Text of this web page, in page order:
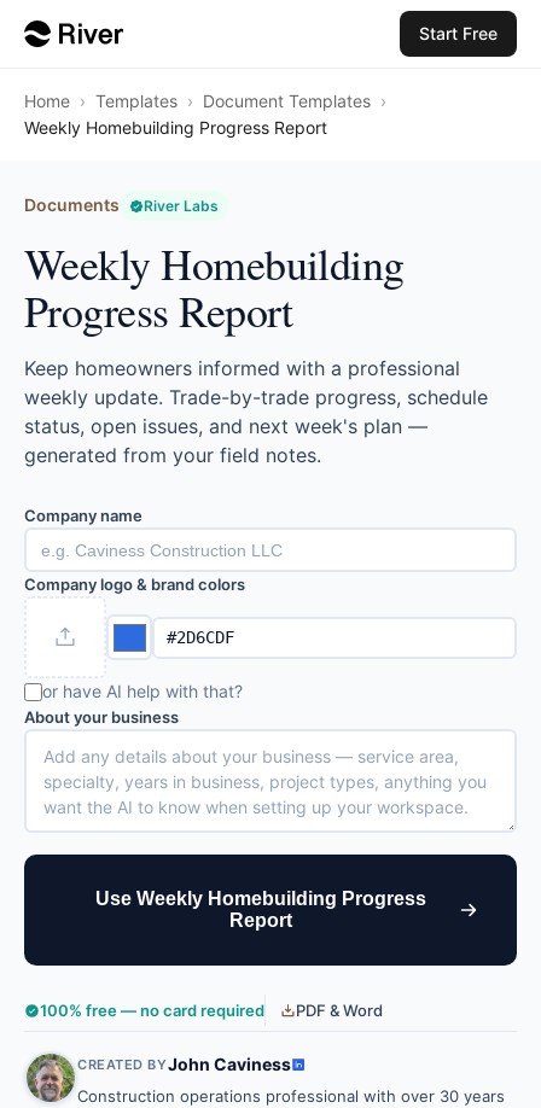
Start Free
Home › Templates › Document Templates ›
Weekly Homebuilding Progress Report
Documents River Labs
Weekly Homebuilding
Progress Report
Keep homeowners informed with a professional
weekly update. Trade-by-trade progress, schedule
status, open issues, and next week's plan —
generated from your field notes.
Company name
Company logo & brand colors
or have AI help with that?
About your business
Use Weekly Homebuilding Progress
Report
100% free — no card required PDF & Word
CREATED BYJohn Caviness
Construction operations professional with over 30 years